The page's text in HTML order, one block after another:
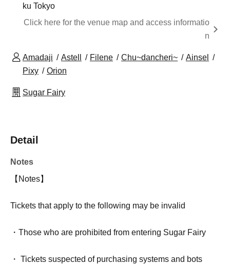
ku Tokyo
Click here for the venue map and access informatio
n
Amadaji Astell Filene Chu~dancheri~
Ainsel
Pixy
Orion
Sugar Fairy
Detail
Notes
【Notes】
Tickets that apply to the following may be invalid
・Those who are prohibited from entering Sugar Fairy
・ Tickets suspected of purchasing systems and bots